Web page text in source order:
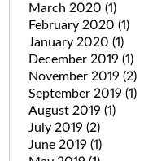
March 2020 (1)
February 2020 (1)
January 2020 (1)
December 2019 (1)
November 2019 (2)
September 2019 (1)
August 2019 (1)
July 2019 (2)
June 2019 (1)